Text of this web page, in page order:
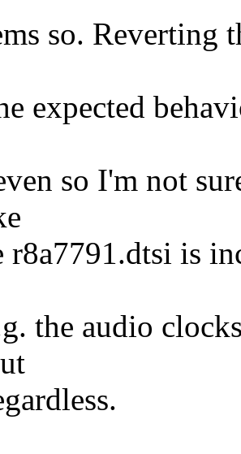
so. Reverting
expected
so I'm not
r8a7791.dtsi is
the audio